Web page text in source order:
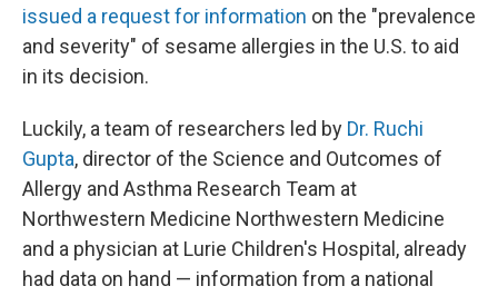
issued a request for information on the "prevalence
and severity" of sesame allergies in the U.S. to aid
in its decision.
Luckily, a team of researchers led by Dr. Ruchi
Gupta, director of the Science and Outcomes of
Allergy and Asthma Research Team at
Northwestern Medicine Northwestern Medicine
and a physician at Lurie Children's Hospital, already
had data on hand — information from a national